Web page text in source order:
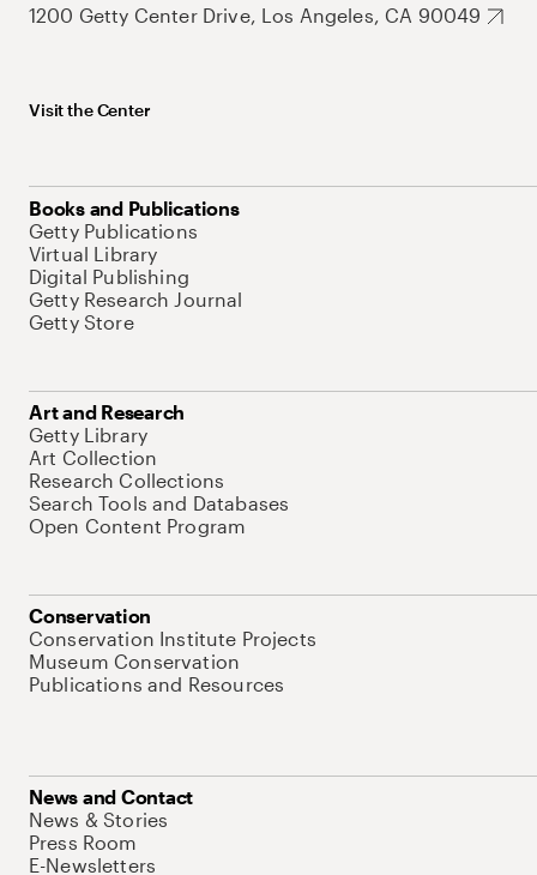
1200 Getty Center Drive, Los Angeles, CA 90049
Visit the Center
Books and Publications
Getty Publications
Virtual Library
Digital Publishing
Getty Research Journal
Getty Store
Art and Research
Getty Library
Art Collection
Research Collections
Search Tools and Databases
Open Content Program
Conservation
Conservation Institute Projects
Museum Conservation
Publications and Resources
News and Contact
News & Stories
Press Room
E-Newsletters